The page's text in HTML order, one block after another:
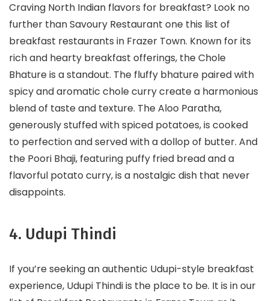
Craving North Indian flavors for breakfast? Look no
further than Savoury Restaurant one this list of
breakfast restaurants in Frazer Town. Known for its
rich and hearty breakfast offerings, the Chole
Bhature is a standout. The fluffy bhature paired with
spicy and aromatic chole curry create a harmonious
blend of taste and texture. The Aloo Paratha,
generously stuffed with spiced potatoes, is cooked
to perfection and served with a dollop of butter. And
the Poori Bhaji, featuring puffy fried bread and a
flavorful potato curry, is a nostalgic dish that never
disappoints.
4. Udupi Thindi
If you’re seeking an authentic Udupi-style breakfast
experience, Udupi Thindi is the place to be. It is in our